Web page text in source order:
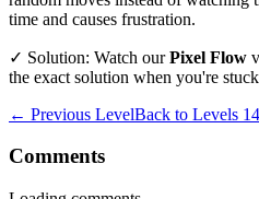
time and causes frustration.
✓ Solution: Watch ourPixel Flow
the exact solution when you're
← Previous LevelBack to Levels
Comments